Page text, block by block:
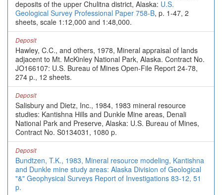
deposits of the upper Chulitna district, Alaska: U.S.
Geological Survey Professional Paper 758-B, p. 1-47, 2
sheets, scale 1:12,000 and 1:48,000.
Deposit
Hawley, C.C., and others, 1978, Mineral appraisal of lands
adjacent to Mt. McKinley National Park, Alaska. Contract No.
JO166107: U.S. Bureau of Mines Open-File Report 24-78,
274 p., 12 sheets.
Deposit
Salisbury and Dietz, Inc., 1984, 1983 mineral resource
studies: Kantishna Hills and Dunkle Mine areas, Denali
National Park and Preserve, Alaska: U.S. Bureau of Mines,
Contract No. S0134031, 1080 p.
Deposit
Bundtzen, T.K., 1983, Mineral resource modeling, Kantishna
and Dunkle mine study areas: Alaska Division of Geological
"&" Geophysical Surveys Report of Investigations 83-12, 51
p.